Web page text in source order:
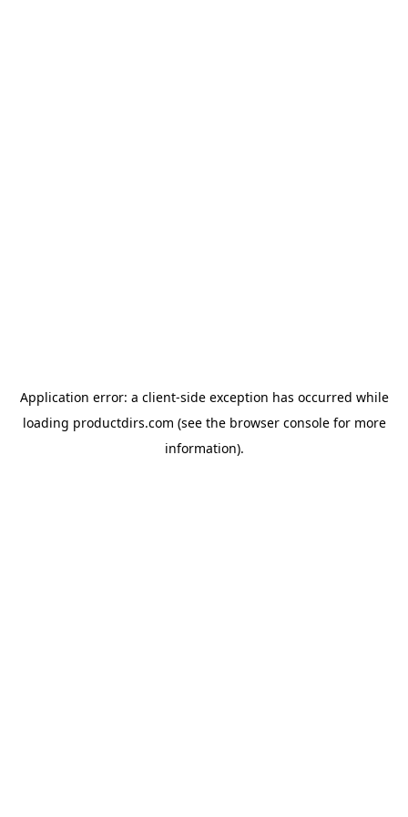
Application error: a client-side exception has occurred while
loading productdirs.com (see the browser consolefor more
information).